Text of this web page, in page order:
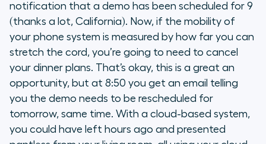
notification that a demo has been scheduled for 9
(thanks a lot, California). Now, if the mobility of
your phone system is measured by how far you can
stretch the cord, you’re going to need to cancel
your dinner plans. That’s okay, this is a great an
opportunity, but at 8:50 you get an email telling
you the demo needs to be rescheduled for
tomorrow, same time. With a cloud-based system,
you could have left hours ago and presented